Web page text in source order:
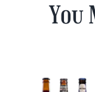
You